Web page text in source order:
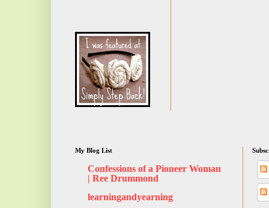
My Blog List
Confessions of a Pioneer Woman
| Ree Drummond
learningandyearning